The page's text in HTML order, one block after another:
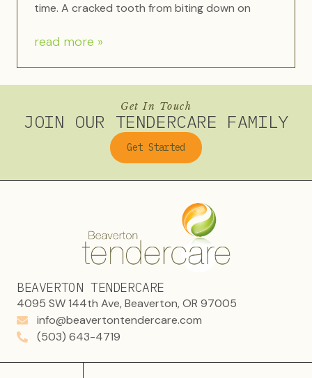
time. A cracked tooth from biting down on
read more »
Get In Touch
JOIN OUR TENDERCARE FAMILY
Get Started
BEAVERTON TENDERCARE
4095 SW 144th Ave, Beaverton, OR 97005
info@beavertontendercare.com
(503) 643-4719